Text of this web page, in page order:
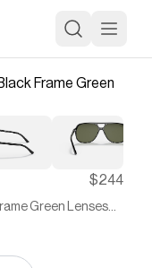
$244
Green Lenses